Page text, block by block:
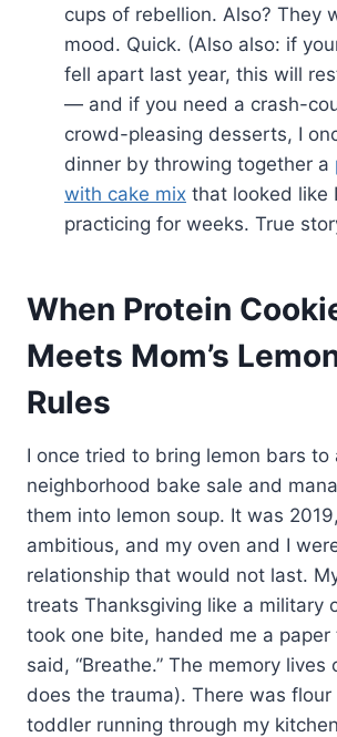
cups of rebellion. Also? They
mood. Quick. (Also also: if
fell apart last year, this will
— and if you need a crash-
crowd-pleasing desserts, I
dinner by throwing together a
with cake mix that looked like
practicing for weeks. True
When Protein
Meets Mom’s
Rules
I once tried to bring lemon bars to
neighborhood bake sale and
them into lemon soup. It was
ambitious, and my oven and I
relationship that would not last.
treats Thanksgiving like a military
took one bite, handed me a paper
said, “Breathe.” The memory lives
does the trauma). There was
toddler running through my